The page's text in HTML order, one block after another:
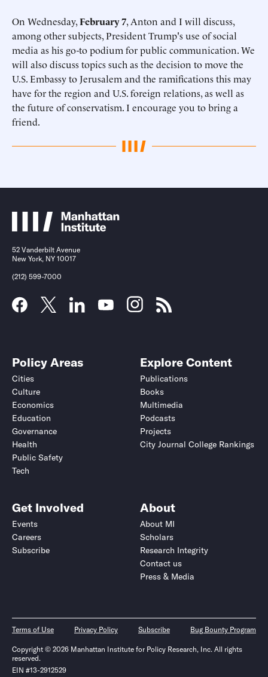
On Wednesday,February 7, Anton and I will discuss,
among other subjects, President Trump's use of social
media as his go-to podium for public communication. We
will also discuss topics such as the decision to move the
U.S. Embassy to Jerusalem and the ramifications this may
have for the region and U.S. foreign relations, as well as
the future of conservatism. I encourage you to bring a
friend.
52 Vanderbilt Avenue
New York, NY 10017
(212) 599-7000
Policy Areas
Cities
Culture
Economics
Education
Governance
Health
Public Safety
Tech
Explore Content
Publications
Books
Multimedia
Podcasts
Projects
City Journal College Rankings
Get Involved
Events
Careers
Subscribe
About
About MI
Scholars
Research Integrity
Contact us
Press & Media
Terms of Use Privacy Policy Subscribe Bug Bounty Program
Copyright © 2026 Manhattan Institute for Policy Research, Inc. All rights
reserved.
EIN #13-2912529